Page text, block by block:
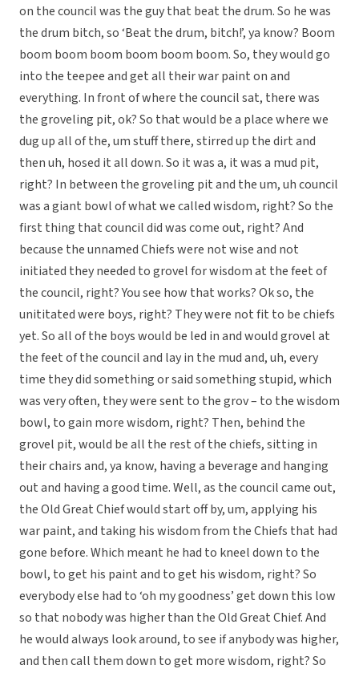
on the council was the guy that beat the drum. So he was
the drum bitch, so ‘Beat the drum, bitch!’, ya know? Boom
boom boom boom boom boom boom. So, they would go
into the teepee and get all their war paint on and
everything. In front of where the council sat, there was
the groveling pit, ok? So that would be a place where we
dug up all of the, um stuff there, stirred up the dirt and
then uh, hosed it all down. So it was a, it was a mud pit,
right? In between the groveling pit and the um, uh council
was a giant bowl of what we called wisdom, right? So the
first thing that council did was come out, right? And
because the unnamed Chiefs were not wise and not
initiated they needed to grovel for wisdom at the feet of
the council, right? You see how that works? Ok so, the
unititated were boys, right? They were not fit to be chiefs
yet. So all of the boys would be led in and would grovel at
the feet of the council and lay in the mud and, uh, every
time they did something or said something stupid, which
was very often, they were sent to the grov – to the wisdom
bowl, to gain more wisdom, right? Then, behind the
grovel pit, would be all the rest of the chiefs, sitting in
their chairs and, ya know, having a beverage and hanging
out and having a good time. Well, as the council came out,
the Old Great Chief would start off by, um, applying his
war paint, and taking his wisdom from the Chiefs that had
gone before. Which meant he had to kneel down to the
bowl, to get his paint and to get his wisdom, right? So
everybody else had to ‘oh my goodness’ get down this low
so that nobody was higher than the Old Great Chief. And
he would always look around, to see if anybody was higher,
and then call them down to get more wisdom, right? So